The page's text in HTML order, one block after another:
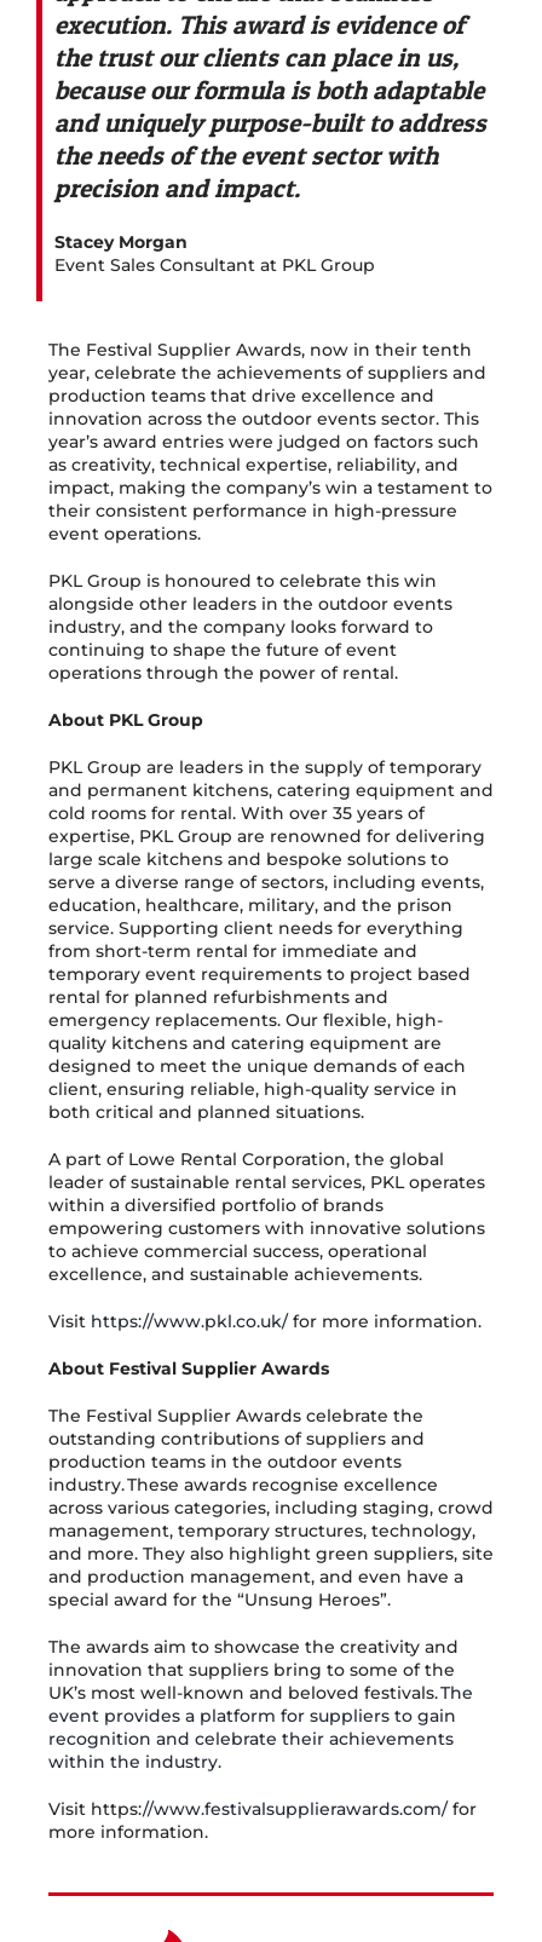
execution. This award is evidence of
the trust our clients can place in us,
because our formula is both adaptable
and uniquely purpose-built to address
the needs of the event sector with
precision and impact.
Stacey Morgan
Event Sales Consultant at PKL Group
The Festival Supplier Awards, now in their tenth
year, celebrate the achievements of suppliers and
production teams that drive excellence and
innovation across the outdoor events sector. This
year’s award entries were judged on factors such
as creativity, technical expertise, reliability, and
impact, making the company’s win a testament to
their consistent performance in high-pressure
event operations.
PKL Group is honoured to celebrate this win
alongside other leaders in the outdoor events
industry, and the company looks forward to
continuing to shape the future of event
operations through the power of rental.
About PKL Group
PKL Group are leaders in the supply of temporary
and permanent kitchens, catering equipment and
cold rooms for rental. With over 35 years of
expertise, PKL Group are renowned for delivering
large scale kitchens and bespoke solutions to
serve a diverse range of sectors, including events,
education, healthcare, military, and the prison
service. Supporting client needs for everything
from short-term rental for immediate and
temporary event requirements to project based
rental for planned refurbishments and
emergency replacements. Our flexible, high-
quality kitchens and catering equipment are
designed to meet the unique demands of each
client, ensuring reliable, high-quality service in
both critical and planned situations.
A part of Lowe Rental Corporation, the global
leader of sustainable rental services, PKL operates
within a diversified portfolio of brands
empowering customers with innovative solutions
to achieve commercial success, operational
excellence, and sustainable achievements.
Visit https://www.pkl.co.uk/for more information.
About Festival Supplier Awards
The Festival Supplier Awards celebrate the
outstanding contributions of suppliers and
production teams in the outdoor events
industry. These awards recognise excellence
across various categories, including staging, crowd
management, temporary structures, technology,
and more. They also highlight green suppliers, site
and production management, and even have a
special award for the “Unsung Heroes”.
The awards aim to showcase the creativity and
innovation that suppliers bring to some of the
UK’s most well-known and beloved festivals.The
event provides a platform for suppliers to gain
recognition and celebrate their achievements
within the industry.
Visit https://www.festivalsupplierawards.com/for
more information.